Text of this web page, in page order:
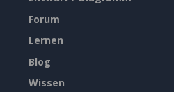
Forum
Lernen
Blog
Wissen